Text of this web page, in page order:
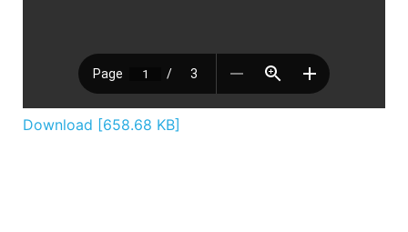
Download [658.68 KB]